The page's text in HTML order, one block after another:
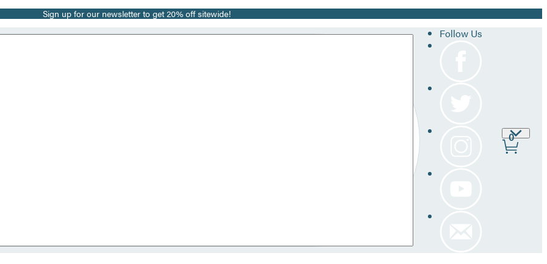
Sign up for our newsletter to get 20% off sitewide!
Follow Us
Site
0